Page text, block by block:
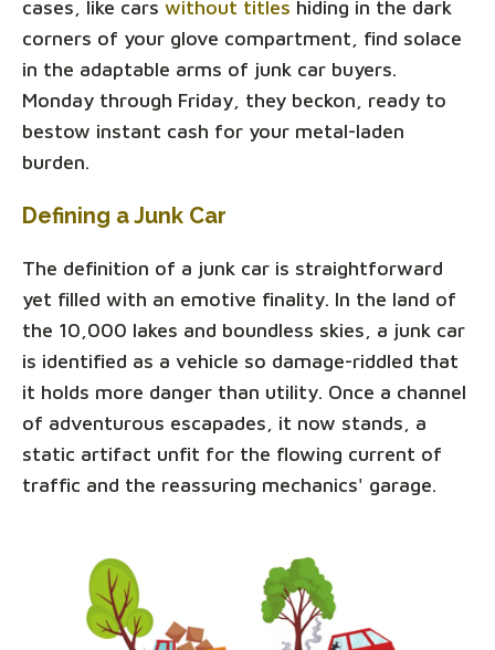
cases, like cars without titles hiding in the dark
corners of your glove compartment, find solace
in the adaptable arms of junk car buyers.
Monday through Friday, they beckon, ready to
bestow instant cash for your metal-laden
burden.
Defining a Junk Car
The definition of a junk car is straightforward
yet filled with an emotive finality. In the land of
the 10,000 lakes and boundless skies, a junk car
is identified as a vehicle so damage-riddled that
it holds more danger than utility. Once a channel
of adventurous escapades, it now stands, a
static artifact unfit for the flowing current of
traffic and the reassuring mechanics' garage.